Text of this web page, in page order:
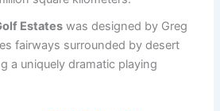
Estates was designed by Greg
fairways surrounded by desert
a uniquely dramatic playing